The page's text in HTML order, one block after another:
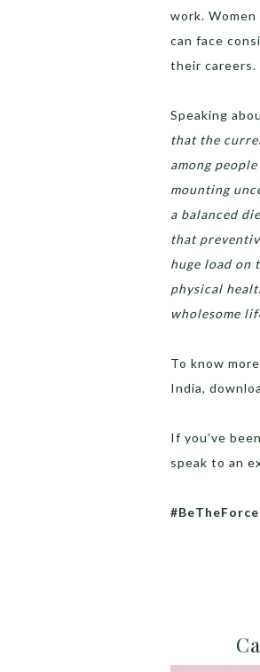
work.
can face
their careers.
Speaking
that ​​the
among
mounting
a balanced
that
huge load on
physical
wholesome
To know
India,
If you’ve
speak to an
#BeTheForce